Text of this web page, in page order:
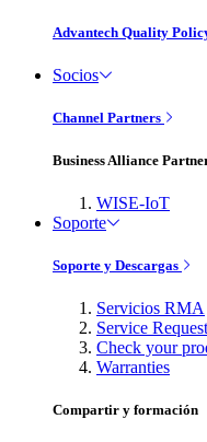
Advantech Quality
Socios
Channel Partners
Business Alliance
WISE-IoT
Soporte
Soporte y Descargas
Servicios RMA
Service
Check your
Warranties
Compartir y formación